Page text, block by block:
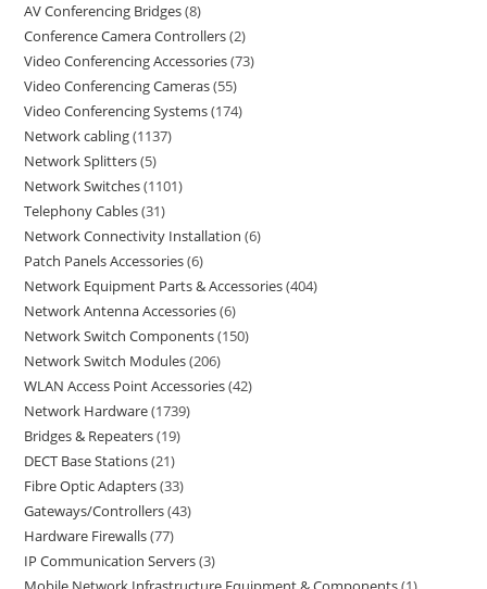
AV Conferencing Bridges 8
Conference Camera Controllers 2
Video Conferencing Accessories 73
Video Conferencing Cameras 55
Video Conferencing Systems 174
Network cabling 1137
Network Splitters 5
Network Switches 1101
Telephony Cables 31
Network Connectivity Installation 6
Patch Panels Accessories 6
Network Equipment Parts & Accessories 404
Network Antenna Accessories 6
Network Switch Components 150
Network Switch Modules 206
WLAN Access Point Accessories 42
Network Hardware 1739
Bridges & Repeaters 19
DECT Base Stations 21
Fibre Optic Adapters 33
Gateways/Controllers 43
Hardware Firewalls 77
IP Communication Servers 3